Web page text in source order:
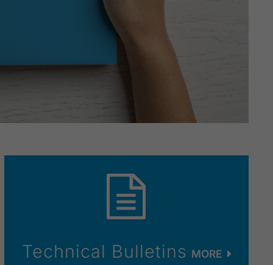
Technical Bulletins MORE